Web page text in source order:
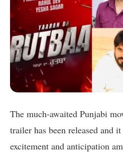
The much-awaited Punjabi
trailer has been released and
excitement and anticipation